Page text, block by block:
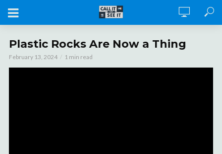
Plastic Rocks Are Now a Thing
February 13, 2024 1 min read